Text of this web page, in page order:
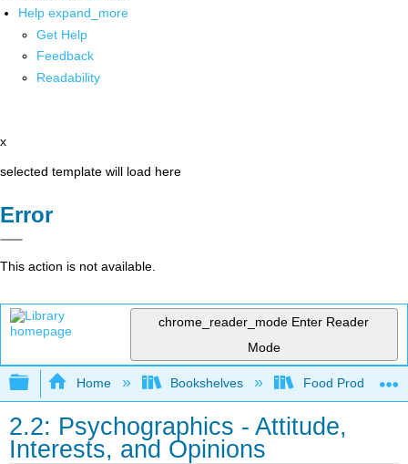
Help expand_more
Get Help
Feedback
Readability
x
selected template will load here
Error
This action is not available.
chrome_reader_mode Enter Reader
Mode
Expand/collapse global hierarchy
Home Bookshelves Food Production,
2.2: Psychographics - Attitude,
Interests, and Opinions